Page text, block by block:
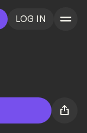
LOG IN